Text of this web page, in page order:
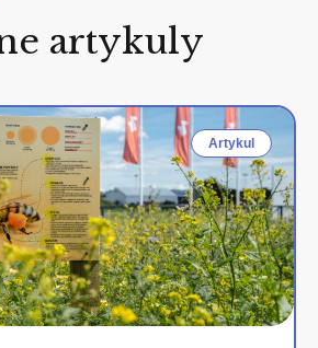
artykuly
Artykul